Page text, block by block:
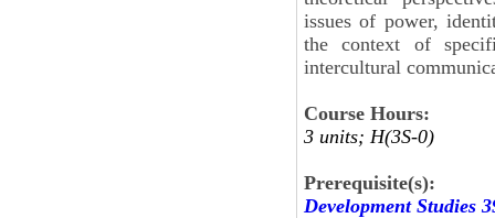
issues of power,
the context of
intercultural
Course Hours:
3 units; H(3S-0)
Prerequisite(s):
Development Studies